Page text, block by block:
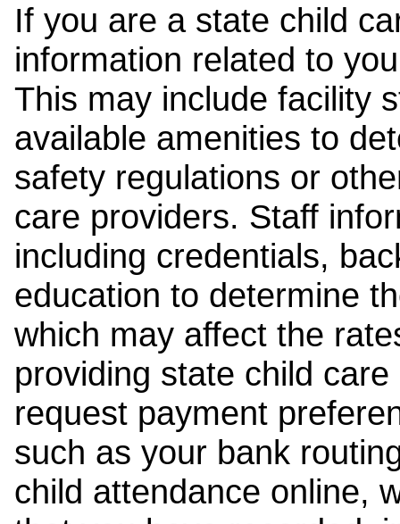
If you are a state child
information related to
This may include facility
available amenities to
safety regulations or
care providers. Staff
including credentials,
education to determine
which may affect the
providing state child
request payment
such as your bank
child attendance online,